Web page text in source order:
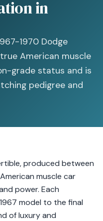
in
1970 Dodge
American muscle
grade status and is
pedigree and
produced between
muscle car
power. Each
model to the final
of luxury and